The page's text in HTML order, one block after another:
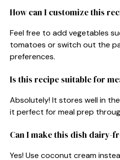
How can I customize this
Feel free to add vegetables
tomatoes or switch out the
preferences.
Is this recipe suitable for
Absolutely! It stores well in
it perfect for meal prep
Can I make this dish dairy-
Yes! Use coconut cream